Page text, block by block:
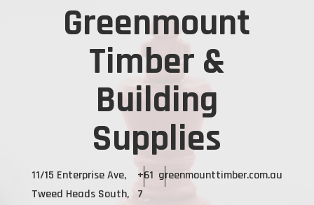
Greenmount
Timber &
Building
Supplies
11/15 Enterprise Ave,
Tweed Heads South,
+61
7
greenmounttimber.com.au